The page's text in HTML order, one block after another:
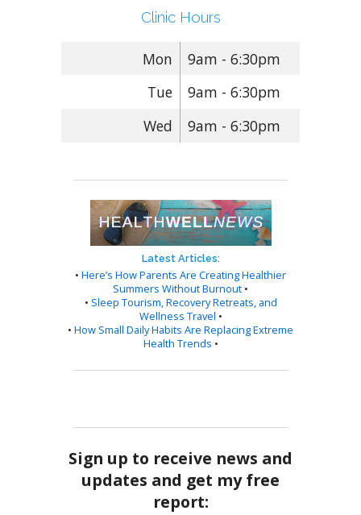
Clinic Hours
Mon
9am - 6:30pm
Tue
9am - 6:30pm
Wed
9am - 6:30pm
Latest Articles:
• Here’s How Parents Are Creating Healthier
Summers Without Burnout •
• Sleep Tourism, Recovery Retreats, and
Wellness Travel •
• How Small Daily Habits Are Replacing Extreme
Health Trends •
Sign up to receive news and
updates and get my free
report: